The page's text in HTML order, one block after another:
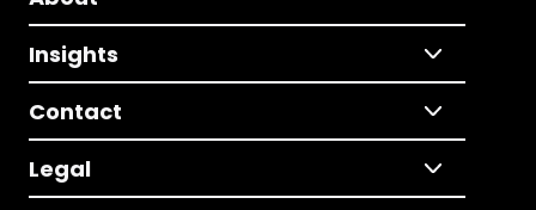
Insights
Contact
Legal